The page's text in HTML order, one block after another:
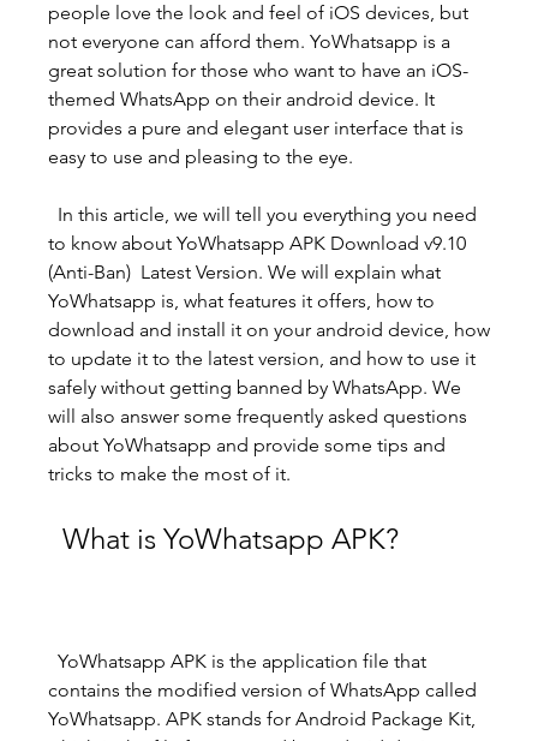
people love the look and feel of iOS devices, but
not everyone can afford them. YoWhatsapp is a
great solution for those who want to have an iOS-
themed WhatsApp on their android device. It
provides a pure and elegant user interface that is
easy to use and pleasing to the eye.
to know about YoWhatsapp APK Download v9.10
(Anti-Ban)  Latest Version. We will explain what
YoWhatsapp is, what features it offers, how to
download and install it on your android device, how
to update it to the latest version, and how to use it
safely without getting banned by WhatsApp. We
will also answer some frequently asked questions
about YoWhatsapp and provide some tips and
tricks to make the most of it.
  What is YoWhatsapp APK?
contains the modified version of WhatsApp called
YoWhatsapp. APK stands for Android Package Kit,